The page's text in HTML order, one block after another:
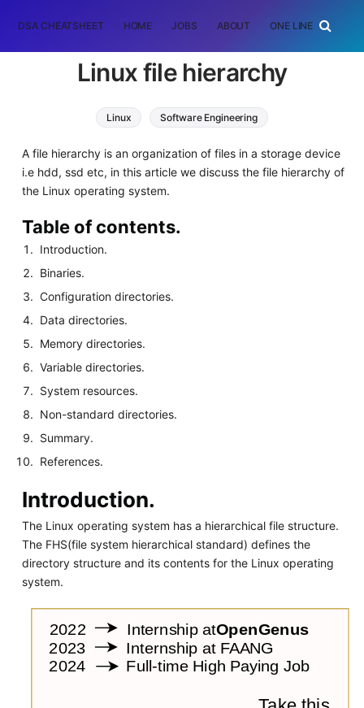
DSA CHEATSHEET HOME JOBS ABOUT ONE LINER
Linux file hierarchy
Linux Software Engineering
A file hierarchy is an organization of files in a storage device
i.e hdd, ssd etc, in this article we discuss the file hierarchy of
the Linux operating system.
Table of contents.
Introduction.
Binaries.
Configuration directories.
Data directories.
Memory directories.
Variable directories.
System resources.
Non-standard directories.
Summary.
References.
Introduction.
The Linux operating system has a hierarchical file structure.
The FHS(file system hierarchical standard) defines the
directory structure and its contents for the Linux operating
system.